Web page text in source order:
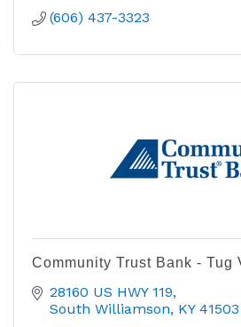
(606) 437-3323
Community Trust Bank - Tug
28160 US HWY 119
South Williamson KY 41503